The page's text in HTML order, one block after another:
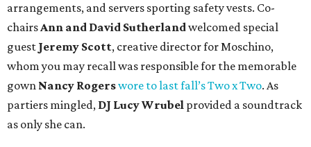
arrangements, and servers sporting safety vests. Co-
chairsAnn and David Sutherlandwelcomed special
guest Jeremy Scott, creative director for Moschino,
whom you may recall was responsible for the memorable
gown Nancy Rogerswore to last fall’s Two x Two. As
partiers mingled, DJ Lucy Wrubel provided a soundtrack
as only she can.